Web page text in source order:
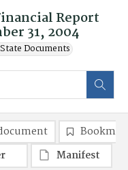
Report
31, 2004
Documents
Manifest